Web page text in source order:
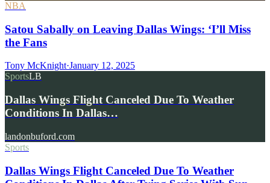
NBA
Satou Sabally on Leaving Dallas Wings: ‘I’ll Miss
the Fans
Tony McKnight·January 12, 2025
SportsLB
Dallas Wings Flight Canceled Due To Weather
Conditions In Dallas…
landonbuford.com
Sports
Dallas Wings Flight Canceled Due To Weather